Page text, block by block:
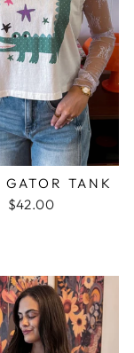
GATOR TANK
$42.00